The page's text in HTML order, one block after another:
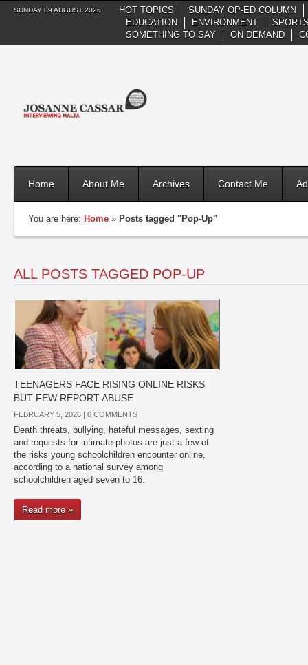
SUNDAY 09 AUGUST 2026 HOT TOPICS
SUNDAY OP-ED COLUMN
EDUCATION
ENVIRONMENT
SOMETHING TO SAY
ON DEMAND
Home About Me Archives Contact Me
You are here: Home » Posts tagged "Pop-Up"
ALL POSTS TAGGED POP-UP
TEENAGERS FACE RISING ONLINE RISKS
BUT FEW REPORT ABUSE
FEBRUARY 5, 2026 | 0 COMMENTS
Death threats, bullying, hateful messages, sexting
and requests for intimate photos are just a few of
the risks young schoolchildren encounter online,
according to a national survey among
schoolchildren aged seven to 16.
Read more »